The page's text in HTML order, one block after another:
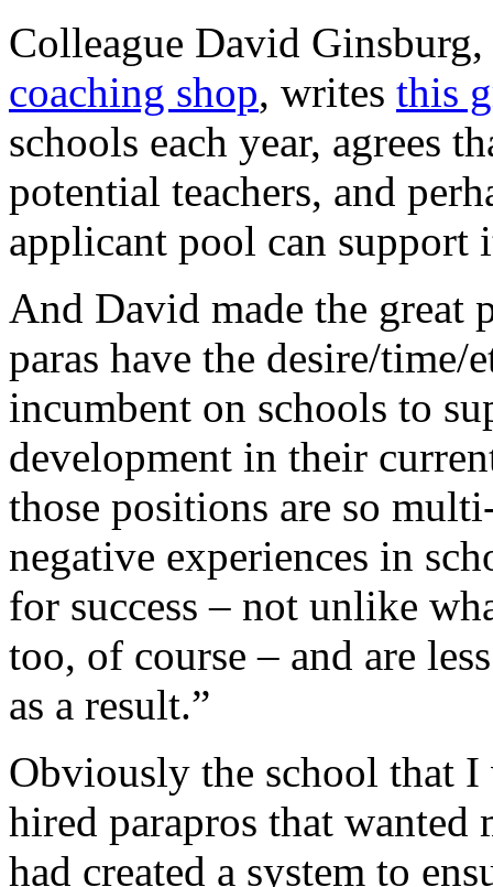
Colleague David
coaching shop, writes this
schools each year, agrees
potential teachers, and
applicant pool can support
And David made the great
paras have the desire/
incumbent on schools to
development in their
those positions are so
negative experiences in
for success – not unlike
too, of course – and are
as a result.”
Obviously the school that
hired parapros that
had created a system to